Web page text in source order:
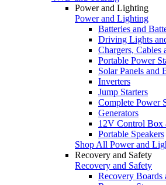
Power and Lighting
Power and Lighting
Batteries and
Driving Lights
Chargers, Cables
Portable Power
Solar Panels and
Inverters
Jump Starters
Complete Power
Generators
12V Control Box
Portable Speakers
Shop All Power and
Recovery and Safety
Recovery and Safety
Recovery Boards